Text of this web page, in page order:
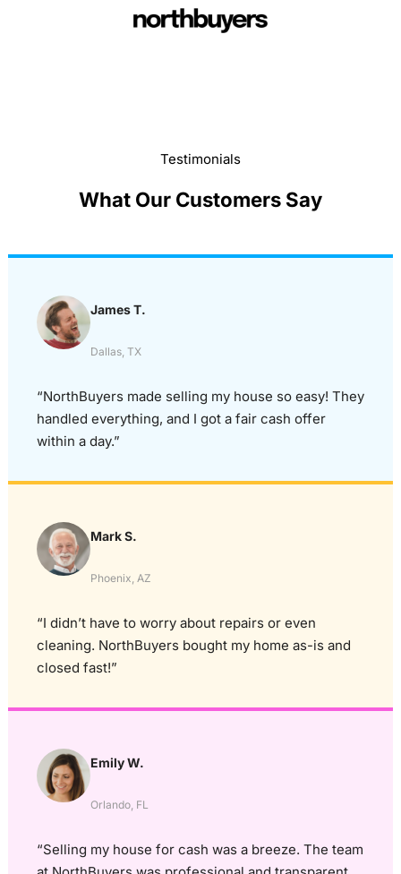
Testimonials
What Our Customers Say
James T.
Dallas, TX
“NorthBuyers made selling my house so easy! They
handled everything, and I got a fair cash offer
within a day.”
Mark S.
Phoenix, AZ
“I didn’t have to worry about repairs or even
cleaning. NorthBuyers bought my home as-is and
closed fast!”
Emily W.
Orlando, FL
“Selling my house for cash was a breeze. The team